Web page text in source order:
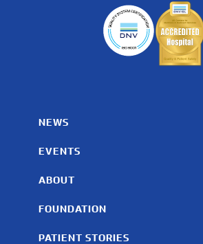
NEWS
EVENTS
ABOUT
FOUNDATION
PATIENT STORIES